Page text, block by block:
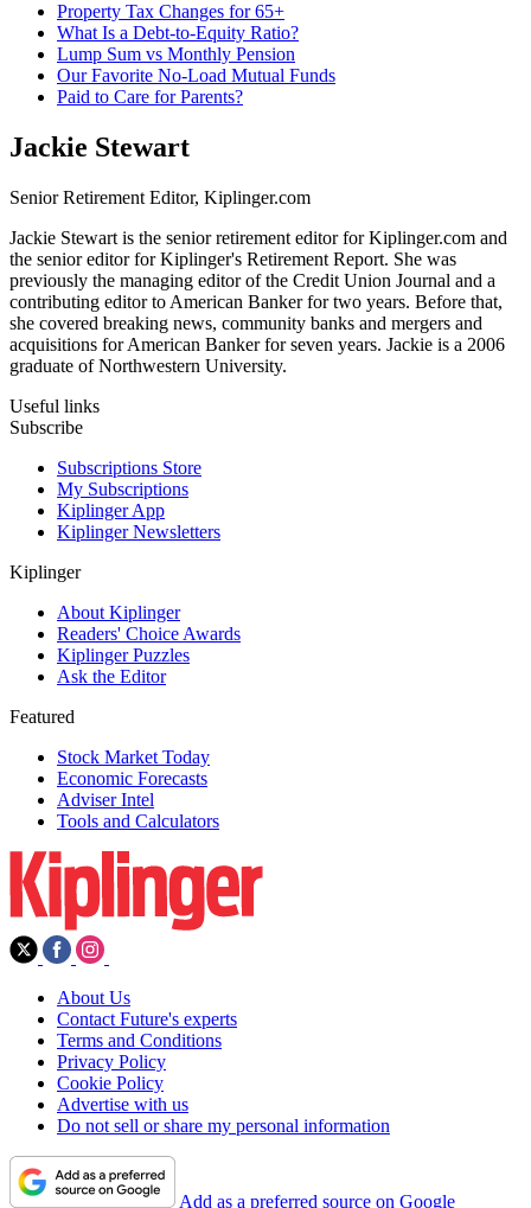
Property Tax Changes for 65+
What Is a Debt-to-Equity Ratio?
Lump Sum vs Monthly Pension
Our Favorite No-Load Mutual Funds
Paid to Care for Parents?
Jackie Stewart
Senior Retirement Editor, Kiplinger.com
Jackie Stewart is the senior retirement editor for Kiplinger.com and
the senior editor for Kiplinger's Retirement Report. She was
previously the managing editor of the Credit Union Journal and a
contributing editor to American Banker for two years. Before that,
she covered breaking news, community banks and mergers and
acquisitions for American Banker for seven years. Jackie is a 2006
graduate of Northwestern University.
Useful links
Subscribe
Subscriptions Store
My Subscriptions
Kiplinger App
Kiplinger Newsletters
Kiplinger
About Kiplinger
Readers' Choice Awards
Kiplinger Puzzles
Ask the Editor
Featured
Stock Market Today
Economic Forecasts
Adviser Intel
Tools and Calculators
About Us
Contact Future's experts
Terms and Conditions
Privacy Policy
Cookie Policy
Advertise with us
Do not sell or share my personal information
Add as a preferred source on Google